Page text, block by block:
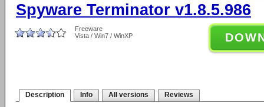
Spyware Terminator v1.8.5.986
Freeware
Vista / Win7 / WinXP
Description Info All versions Reviews